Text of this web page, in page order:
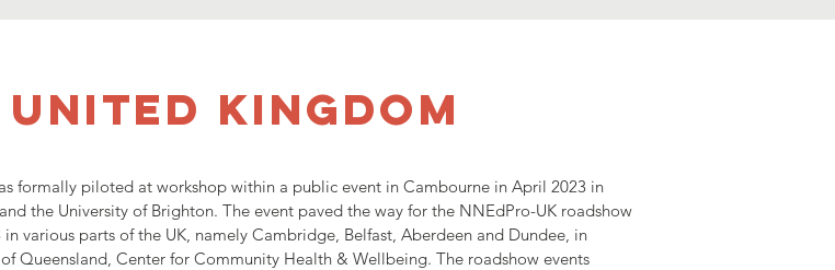
UNITED KINGDOM
formally piloted at workshop within a public event in Cambourne in April 2023 in
the University of Brighton. The event paved the way for the NNEdPro-UK roadshow
various parts of the UK, namely Cambridge, Belfast, Aberdeen and Dundee, in
Queensland, Center for Community Health & Wellbeing. The roadshow events